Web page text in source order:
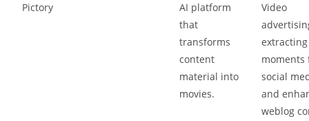
Pictory
AI platform
that
transforms
content
material into
movies.
Video
moments
social
and
weblog